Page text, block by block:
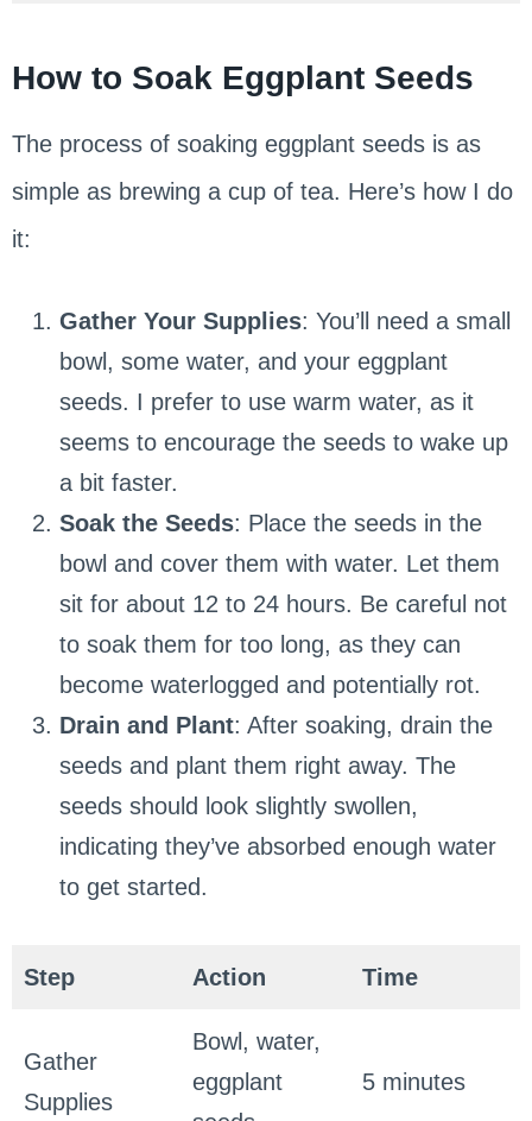
How to Soak Eggplant Seeds
The process of soaking eggplant seeds is as
simple as brewing a cup of tea. Here’s how I do
it:
Gather Your Supplies: You’ll need a small
bowl, some water, and your eggplant
seeds. I prefer to use warm water, as it
seems to encourage the seeds to wake up
a bit faster.
Soak the Seeds: Place the seeds in the
bowl and cover them with water. Let them
sit for about 12 to 24 hours. Be careful not
to soak them for too long, as they can
become waterlogged and potentially rot.
Drain and Plant: After soaking, drain the
seeds and plant them right away. The
seeds should look slightly swollen,
indicating they’ve absorbed enough water
to get started.
Step Action Time
Gather
Supplies
Bowl, water,
eggplant
5 minutes